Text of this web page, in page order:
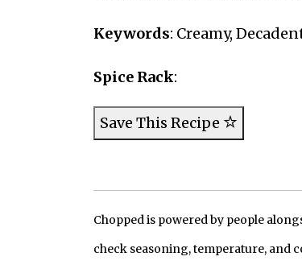
Keywords: Creamy,
Spice Rack:
Save This Recipe
Chopped is powered by people
check seasoning, temperature, and